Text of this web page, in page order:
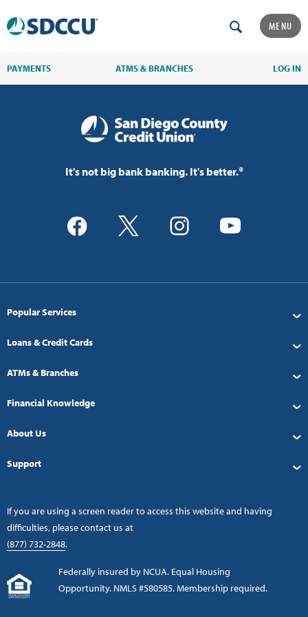
MENU
PAYMENTS ATMS & BRANCHES LOG IN
It's not big bank banking. It's better.®
Popular Services
Loans & Credit Cards
ATMs & Branches
Financial Knowledge
About Us
Support
If you are using a screen reader to access this website and having
difficulties, please contact us at
(877) 732-2848.
Federally insured by NCUA. Equal Housing
Opportunity. NMLS #580585. Membership required.